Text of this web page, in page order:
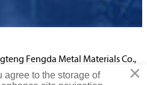
Fengda Metal Materials Co.,
×
agree to the storage of